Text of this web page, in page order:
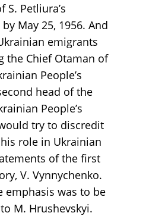
S. Petliura’s
May 25, 1956. And
emigrants
the Chief Otaman of
People’s
head of the
People’s
try to discredit
role in Ukrainian
of the first
V. Vynnychenko.
emphasis was to be
M. Hrushevskyi.